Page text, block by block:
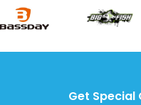
Get Special